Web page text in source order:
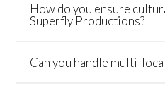
How do you ensure
Superfly Productions?
Can you handle multi-